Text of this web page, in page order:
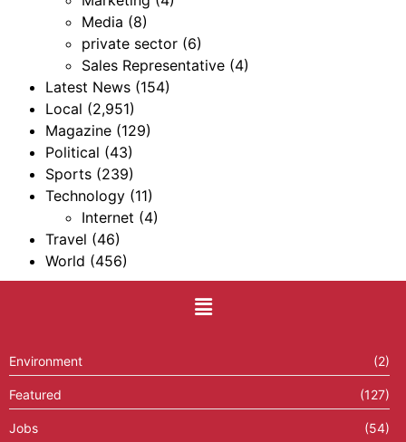
Media (8)
private sector (6)
Sales Representative (4)
Latest News (154)
Local (2,951)
Magazine (129)
Political (43)
Sports (239)
Technology (11)
Internet (4)
Travel (46)
World (456)
Environment (2)
Featured (127)
Jobs (54)